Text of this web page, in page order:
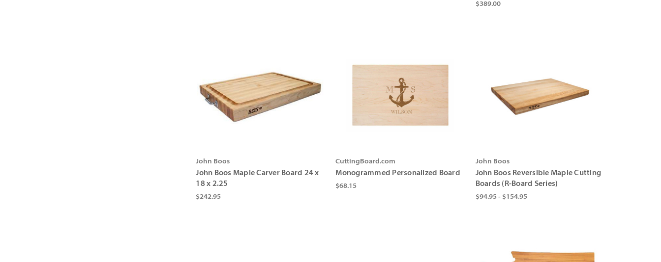
$389.00
John Boos
John Boos Maple Carver Board 24 x
18 x 2.25
$242.95
CuttingBoard.com
Monogrammed Personalized Board
$68.15
John Boos
John Boos Reversible Maple Cutting
Boards (R-Board Series)
$94.95 - $154.95